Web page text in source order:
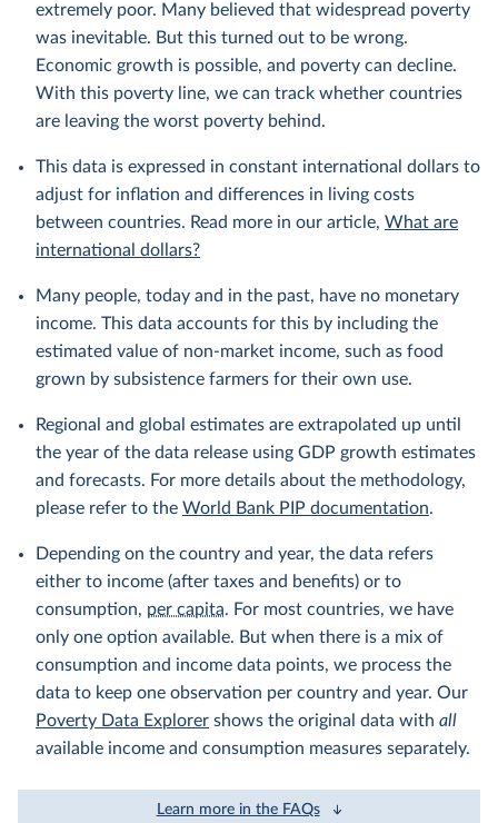
extremely poor. Many believed that widespread poverty
was inevitable. But this turned out to be wrong.
Economic growth is possible, and poverty can decline.
With this poverty line, we can track whether countries
are leaving the worst poverty behind.
This data is expressed in constant international dollars to
adjust for inflation and differences in living costs
between countries. Read more in our article, What are
international dollars?
Many people, today and in the past, have no monetary
income. This data accounts for this by including the
estimated value of non-market income, such as food
grown by subsistence farmers for their own use.
Regional and global estimates are extrapolated up until
the year of the data release using GDP growth estimates
and forecasts. For more details about the methodology,
please refer to the World Bank PIP documentation.
Depending on the country and year, the data refers
either to income (after taxes and benefits) or to
consumption, per capita. For most countries, we have
only one option available. But when there is a mix of
consumption and income data points, we process the
data to keep one observation per country and year. Our
Poverty Data Explorer shows the original data with all
available income and consumption measures separately.
Learn more in the FAQs